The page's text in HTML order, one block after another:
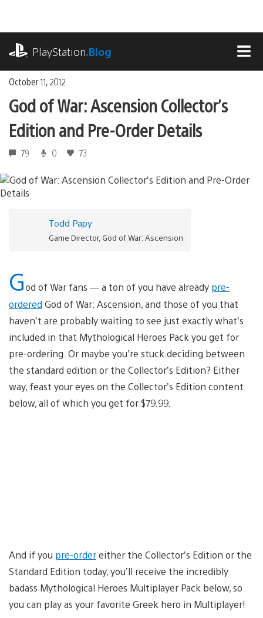
content
PlayStation.Blog
October 11, 2012
God of War: Ascension Collector’s
Edition and Pre-Order Details
79 0 73
Todd Papy
Game Director, God of War: Ascension
God of War fans — a ton of you have already pre-
ordered God of War: Ascension, and those of you that
haven’t are probably waiting to see just exactly what’s
included in that Mythological Heroes Pack you get for
pre-ordering. Or maybe you’re stuck deciding between
the standard edition or the Collector’s Edition? Either
way, feast your eyes on the Collector’s Edition content
below, all of which you get for $79.99.
And if you pre-ordereither the Collector’s Edition or the
Standard Edition today, you’ll receive the incredibly
badass Mythological Heroes Multiplayer Pack below, so
you can play as your favorite Greek hero in Multiplayer!